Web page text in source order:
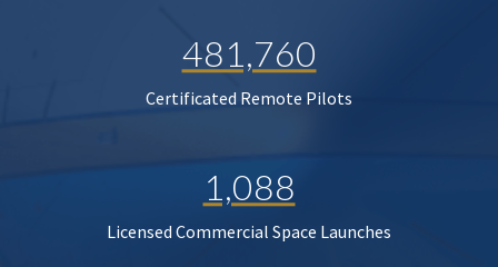
481,760
Certificated Remote Pilots
1,088
Licensed Commercial Space Launches